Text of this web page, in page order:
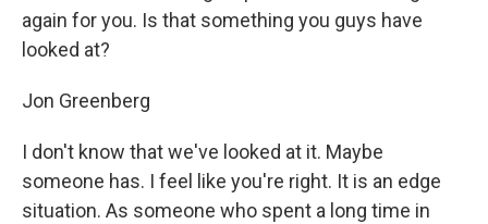
again for you. Is that something you guys have
looked at?
Jon Greenberg
I don't know that we've looked at it. Maybe
someone has. I feel like you're right. It is an edge
situation. As someone who spent a long time in